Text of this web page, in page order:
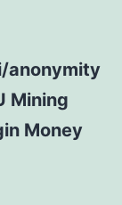
anonymity
Mining
Money